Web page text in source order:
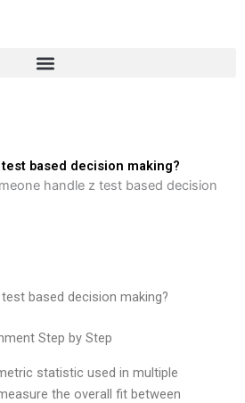
based decision making?
handle z test based decision
based decision making?
Step by Step
statistic used in multiple
the overall fit between